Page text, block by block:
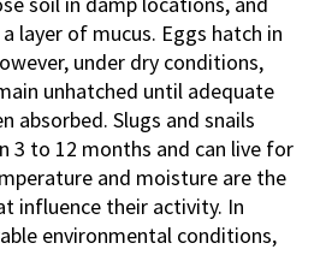
layer of mucus. Eggs hatch in
under dry conditions,
unhatched until adequate
absorbed. Slugs and snails
3 to 12 months and can live for
and moisture are the
influence their activity. In
environmental conditions,